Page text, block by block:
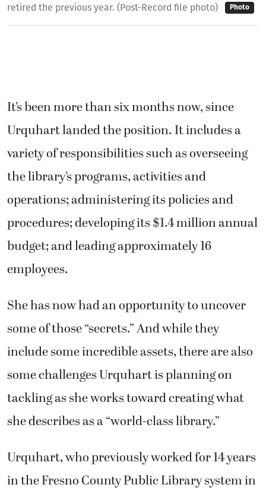
retired the previous year. (Post-Record file photo)
Photo
It’s been more than six months now, since
Urquhart landed the position. It includes a
variety of responsibilities such as overseeing
the library’s programs, activities and
operations; administering its policies and
procedures; developing its $1.4 million annual
budget; and leading approximately 16
employees.
She has now had an opportunity to uncover
some of those “secrets.” And while they
include some incredible assets, there are also
some challenges Urquhart is planning on
tackling as she works toward creating what
she describes as a “world-class library.”
Urquhart, who previously worked for 14 years
in the Fresno County Public Library system in